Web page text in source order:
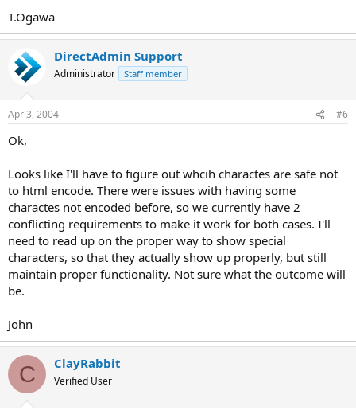
T.Ogawa
DirectAdmin Support
Administrator Staff member
Apr 3, 2004 #6
Ok,
Looks like I'll have to figure out whcih charactes are safe not
to html encode. There were issues with having some
charactes not encoded before, so we currently have 2
conflicting requirements to make it work for both cases. I'll
need to read up on the proper way to show special
characters, so that they actually show up properly, but still
maintain proper functionality. Not sure what the outcome will
be.
John
C ClayRabbit
Verified User